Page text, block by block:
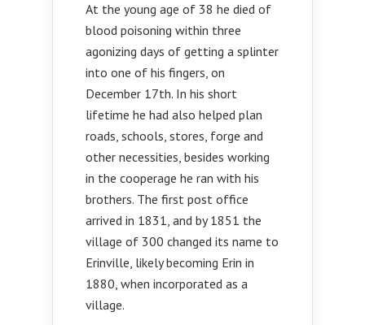
At the young age of 38 he died of
blood poisoning within three
agonizing days of getting a splinter
into one of his fingers, on
December 17th. In his short
lifetime he had also helped plan
roads, schools, stores, forge and
other necessities, besides working
in the cooperage he ran with his
brothers. The first post office
arrived in 1831, and by 1851 the
village of 300 changed its name to
Erinville, likely becoming Erin in
1880, when incorporated as a
village.